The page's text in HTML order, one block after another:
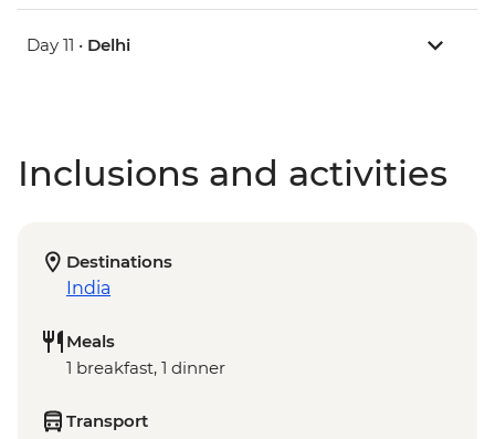
Day 11 • Delhi
Inclusions and activities
Destinations
India
Meals
1 breakfast, 1 dinner
Transport